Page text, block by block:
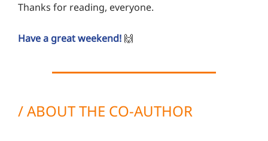
Thanks for reading, everyone.
Have a great weekend! 🙌
/ ABOUT THE CO-AUTHOR